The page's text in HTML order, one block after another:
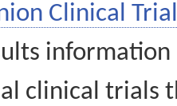
Clinical
information
clinical trials